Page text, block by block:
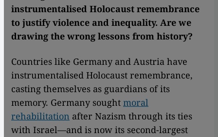
instrumentalised Holocaust remembrance
to justify violence and inequality. Are we
drawing the wrong lessons from history?
Countries like Germany and Austria have
instrumentalised Holocaust remembrance,
casting themselves as guardians of its
memory. Germany sought moral
rehabilitation after Nazism through its ties
with Israel—and is now its second-largest